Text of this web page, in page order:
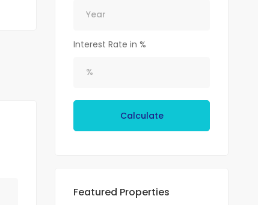
Interest Rate in %
Calculate
Featured Properties